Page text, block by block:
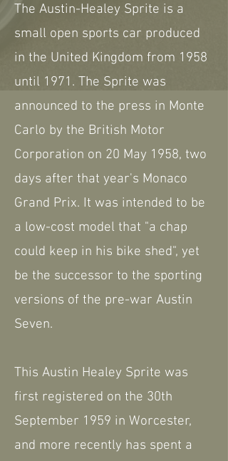
The Austin-Healey Sprite is a
small open sports car produced
in the United Kingdom from 1958
until 1971. The Sprite was
announced to the press in Monte
Carlo by the British Motor
Corporation on 20 May 1958, two
days after that year's Monaco
Grand Prix. It was intended to be
a low-cost model that "a chap
could keep in his bike shed", yet
be the successor to the sporting
versions of the pre-war Austin
Seven.
This Austin Healey Sprite was
first registered on the 30th
September 1959 in Worcester,
and more recently has spent a